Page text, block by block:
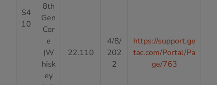
S4
10
8th
Gen
Cor
e
(W
hisk
ey
22.110
4/8/
202
2
https://support.ge
tac.com/Portal/Pa
ge/763